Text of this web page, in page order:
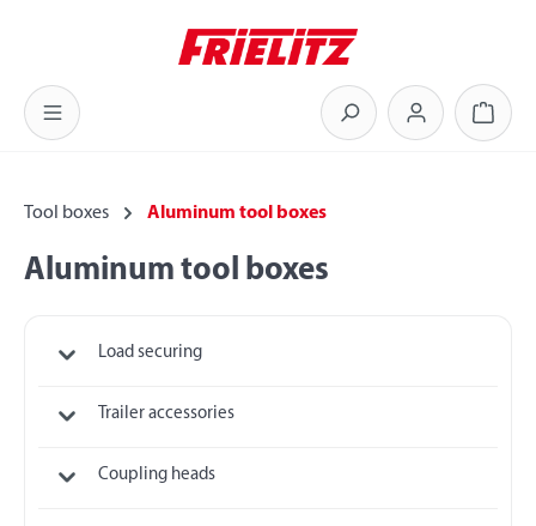
Tool boxes Aluminum tool boxes
Aluminum tool boxes
Load securing
Trailer accessories
Coupling heads